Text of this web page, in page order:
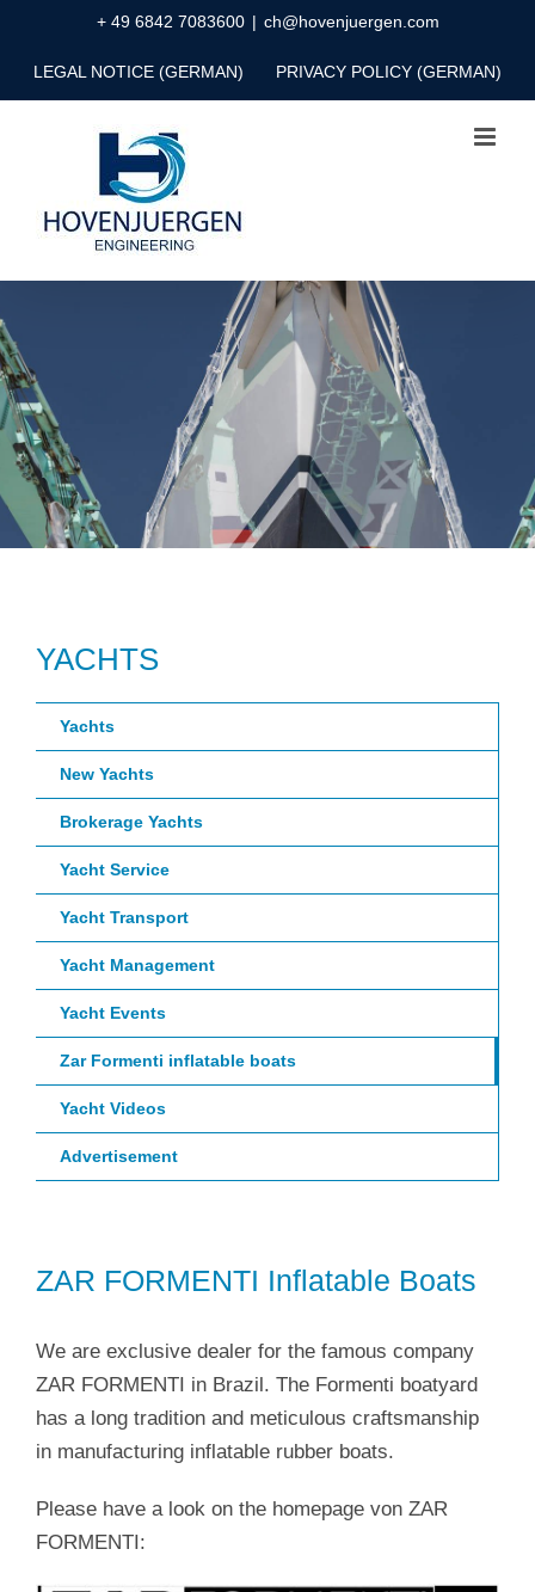
content
+ 49 6842 7083600 | ch@hovenjuergen.com
LEGAL NOTICE (GERMAN) PRIVACY POLICY (GERMAN)
YACHTS
Yachts
New Yachts
Brokerage Yachts
Yacht Service
Yacht Transport
Yacht Management
Yacht Events
Zar Formenti inflatable boats
Yacht Videos
Advertisement
ZAR FORMENTI Inflatable Boats
We are exclusive dealer for the famous company
ZAR FORMENTI in Brazil. The Formenti boatyard
has a long tradition and meticulous craftsmanship
in manufacturing inflatable rubber boats.
Please have a look on the homepage von ZAR
FORMENTI: